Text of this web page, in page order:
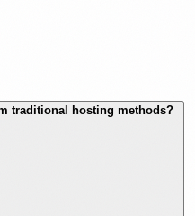
traditional hosting methods?